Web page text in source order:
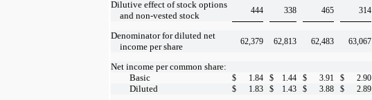
Dilutive effect of stock options
and non-vested stock
444 338 465 314
Denominator for diluted net
income per share
62,379 62,813 62,483 63,067
Net income per common share:
Basic
$ 1.84 $ 1.44 $ 3.91 $ 2.90
Diluted $ 1.83 $ 1.43 $ 3.88 $ 2.89